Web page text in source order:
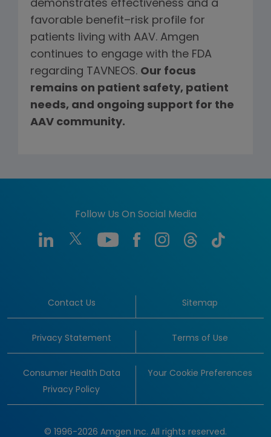
demonstrates effectiveness and a
favorable benefit–risk profile for
patients living with AAV. Amgen
continues to engage with the FDA
regarding TAVNEOS. Our focus
remains on patient safety, patient
needs, and ongoing support for the
AAV community.
Follow Us On Social Media
Contact Us Sitemap
Privacy Statement Terms of Use
Consumer Health Data
Privacy Policy
Your Cookie Preferences
© 1996-2026 Amgen Inc. All rights reserved.